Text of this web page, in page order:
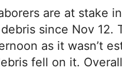
are at stake
since Nov 12.
as it wasn’t
fell on it.